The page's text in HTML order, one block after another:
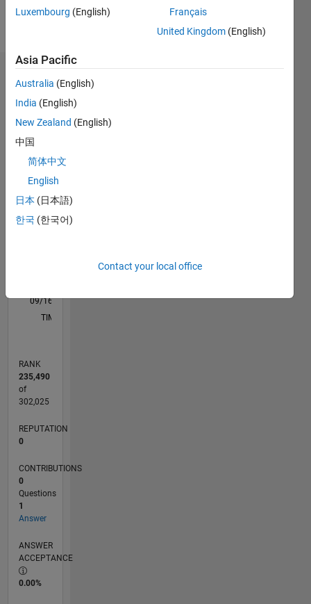
realizando
en
Maestría
Ingeniería
Automotriz.
interés
en las
áreas de
manufactura,
herramientas
computacionales
Inventor;
Orientadas
industria
aeronáutica
automotriz.
Statistics
CONTRIBUTIONS
-2
-1 2
3
L
09/16
10/17
11/18
12/19
01/21
02/22
03/23
04/24
05/25
06/26
11/17
01/19
03/20
05/21
07/22
09/23
11/24
01/26
01/18
05/19
09/20
01/22
05/23
09/24
TIMELINE
RANK
235,490
of
302,025
REPUTATION
0
CONTRIBUTIONS
0
Questions
1
Answer
ANSWER
ACCEPTANCE
0.00%
Luxembourg (English)
Français
United Kingdom (English)
Asia Pacific
Australia (English)
India (English)
New Zealand (English)
中国
简体中文
English
日本 (日本語)
한국 (한국어)
Contact your local office